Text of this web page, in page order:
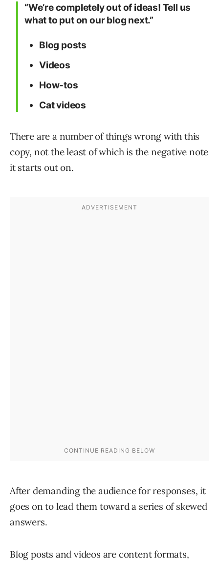
“We’re completely out of ideas! Tell us
what to put on our blog next.”
Blog posts
Videos
How-tos
Cat videos
There are a number of things wrong with this
copy, not the least of which is the negative note
it starts out on.
After demanding the audience for responses, it
goes on to lead them toward a series of skewed
answers.
Blog posts and videos are content formats,